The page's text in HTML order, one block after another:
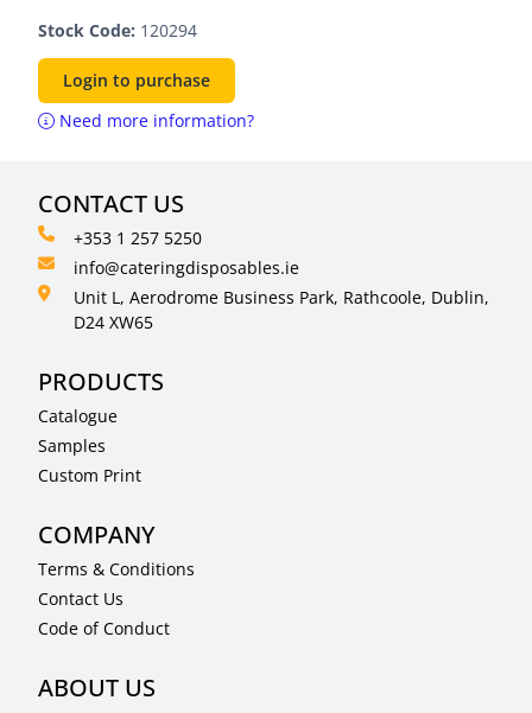
Stock Code: 120294
Login to purchase
Need more information?
CONTACT US
+353 1 257 5250
info@cateringdisposables.ie
Unit L, Aerodrome Business Park, Rathcoole, Dublin,
D24 XW65
PRODUCTS
Catalogue
Samples
Custom Print
COMPANY
Terms & Conditions
Contact Us
Code of Conduct
ABOUT US